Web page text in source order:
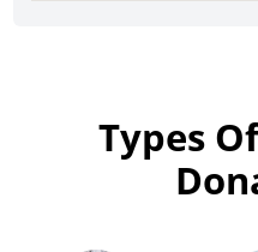
Types